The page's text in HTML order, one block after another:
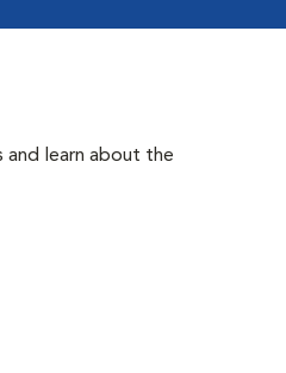
and learn about the